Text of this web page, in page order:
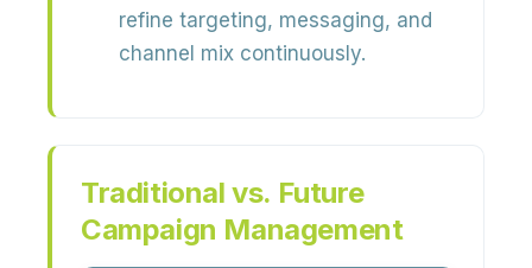
refine targeting, messaging, and
channel mix continuously.
Traditional vs. Future
Campaign Management